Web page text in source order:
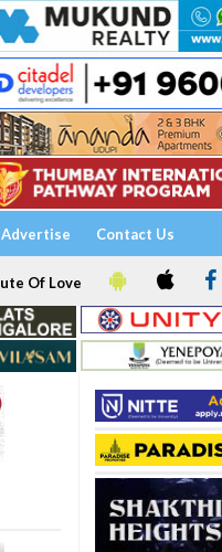
Advertise Contact Us
Of Love